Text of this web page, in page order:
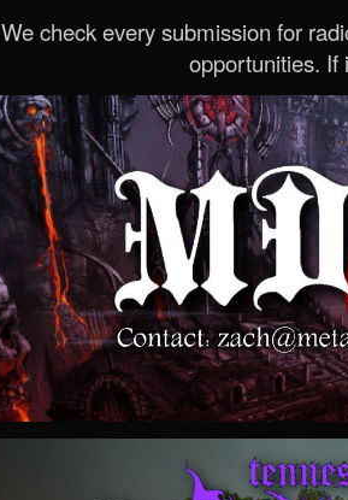
We check every submission for
opportunities. If